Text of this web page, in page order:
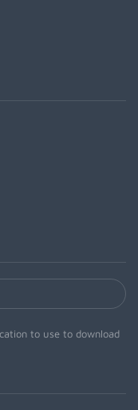
to use to download